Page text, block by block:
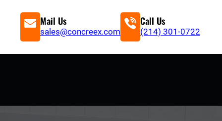
Mail Us
sales@concreex.com
Call Us
(214) 301-0722